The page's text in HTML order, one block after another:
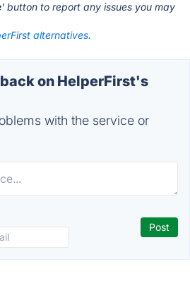
' button to report any issues you may
alternatives.
on HelperFirst's
with the service or